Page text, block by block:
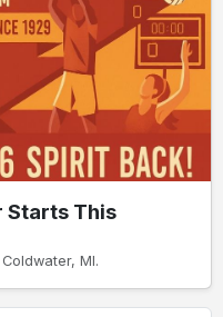
Starts This
Coldwater, MI.